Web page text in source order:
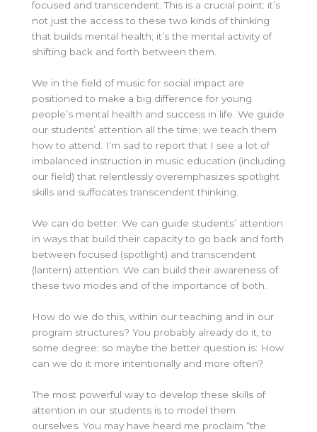
focused and transcendent. This is a crucial point: it’s
not just the access to these two kinds of thinking
that builds mental health; it’s the mental activity of
shifting back and forth between them.
We in the field of music for social impact are
positioned to make a big difference for young
people’s mental health and success in life. We guide
our students’ attention all the time; we teach them
how to attend. I’m sad to report that I see a lot of
imbalanced instruction in music education (including
our field) that relentlessly overemphasizes spotlight
skills and suffocates transcendent thinking.
We can do better. We can guide students’ attention
in ways that build their capacity to go back and forth
between focused (spotlight) and transcendent
(lantern) attention. We can build their awareness of
these two modes and of the importance of both.
How do we do this, within our teaching and in our
program structures? You probably already do it, to
some degree; so maybe the better question is: How
can we do it more intentionally and more often?
The most powerful way to develop these skills of
attention in our students is to model them
ourselves. You may have heard me proclaim “the